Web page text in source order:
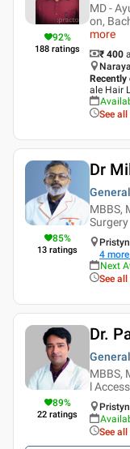
92%
188 ratings
MD -
on,
more
₹ 400
ale Hair
See
85%
13 ratings
Dr
MBBS,
Surgery
4
Next
See
89%
22 ratings
Dr.
MBBS,
l
See